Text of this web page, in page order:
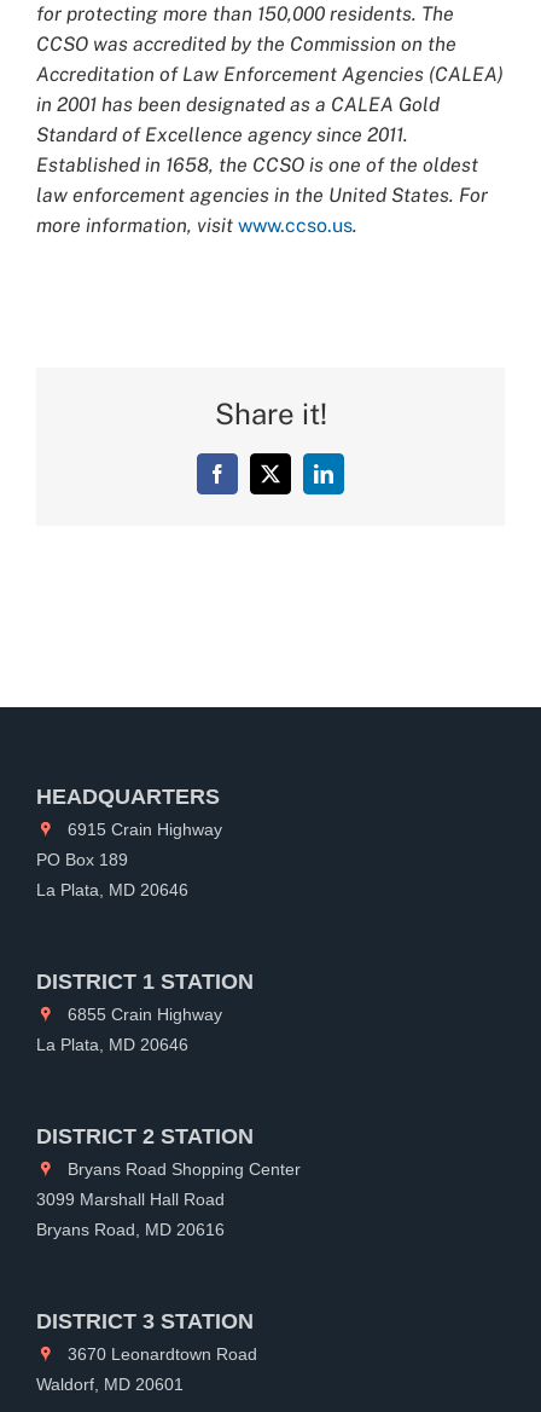
for protecting more than 150,000 residents. The
CCSO was accredited by the Commission on the
Accreditation of Law Enforcement Agencies (CALEA)
in 2001 has been designated as a CALEA Gold
Standard of Excellence agency since 2011.
Established in 1658, the CCSO is one of the oldest
law enforcement agencies in the United States. For
more information, visit www.ccso.us.
Share it!
Facebook
X LinkedIn
HEADQUARTERS
6915 Crain Highway
PO Box 189
La Plata, MD 20646
DISTRICT 1 STATION
6855 Crain Highway
La Plata, MD 20646
DISTRICT 2 STATION
Bryans Road Shopping Center
3099 Marshall Hall Road
Bryans Road, MD 20616
DISTRICT 3 STATION
3670 Leonardtown Road
Waldorf, MD 20601